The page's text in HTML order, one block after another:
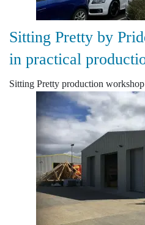
Sitting Pretty by
in practical
Sitting Pretty production workshop